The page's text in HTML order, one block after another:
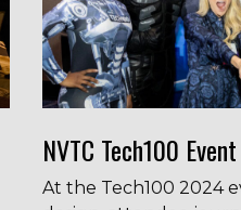
NVTC Tech100 Event
At the Tech100 2024